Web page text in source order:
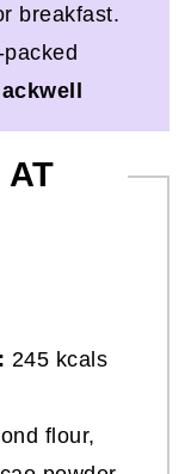
breakfast.
245 kcals
flour,